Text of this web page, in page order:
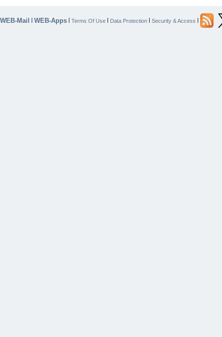
WEB-Mail | WEB-Apps | Terms Of Use | Data Protection | Security & Access |